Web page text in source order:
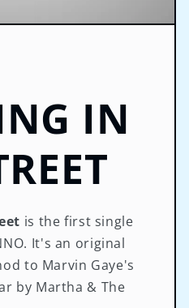
IN
is the first single
It's an original
to Marvin Gaye's
by Martha & The